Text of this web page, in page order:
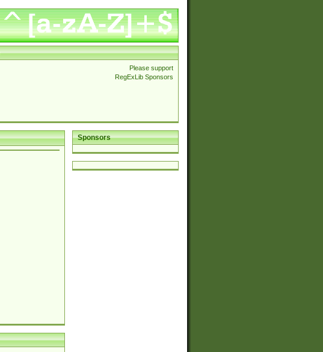
Please support
RegExLib Sponsors
Sponsors